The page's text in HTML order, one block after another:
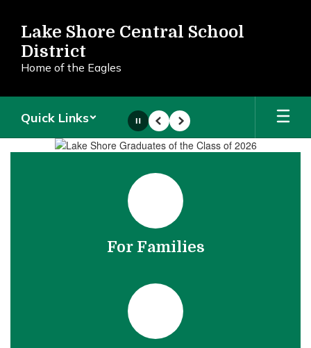
main
content
Lake Shore Central School
District
Home of the Eagles
Quick Links
Homepage
PausePrevious
Next
For Families